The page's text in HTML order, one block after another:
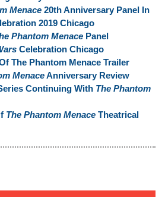
Menace 20th Anniversary Panel In
2019 Chicago
Phantom Menace Panel
Celebration Chicago
The Phantom Menace Trailer
MenaceAnniversary Review
Continuing With The Phantom
The Phantom Menace Theatrical